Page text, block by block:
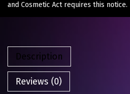
and Cosmetic Act requires this notice.
Description
Reviews (0)